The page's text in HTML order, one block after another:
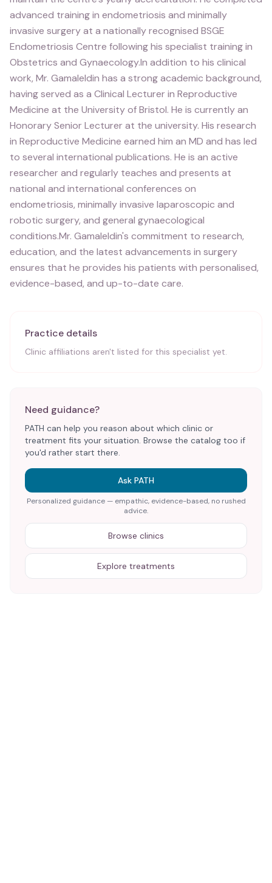
advanced training in endometriosis and minimally
invasive surgery at a nationally recognised BSGE
Endometriosis Centre following his specialist training in
Obstetrics and Gynaecology.In addition to his clinical
work, Mr. Gamaleldin has a strong academic background,
having served as a Clinical Lecturer in Reproductive
Medicine at the University of Bristol. He is currently an
Honorary Senior Lecturer at the university. His research
in Reproductive Medicine earned him an MD and has led
to several international publications. He is an active
researcher and regularly teaches and presents at
national and international conferences on
endometriosis, minimally invasive laparoscopic and
robotic surgery, and general gynaecological
conditions.Mr. Gamaleldin's commitment to research,
education, and the latest advancements in surgery
ensures that he provides his patients with personalised,
evidence-based, and up-to-date care.
Practice details
Clinic affiliations aren't listed for this specialist yet.
Need guidance?
PATH can help you reason about which clinic or
treatment fits your situation. Browse the catalog too if
you'd rather start there.
Ask PATH
Personalized guidance — empathic, evidence-based, no rushed
advice.
Browse clinics
Explore treatments